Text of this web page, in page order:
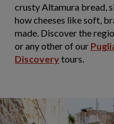
crusty Altamura bread,
how cheeses like soft,
made. Discover the
or any other of our
Discoverytours.